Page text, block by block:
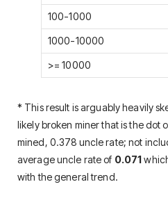
100-1000
1000-10000
>= 10000
* This result is arguably heavily
likely broken miner that is the dot
mined, 0.378 uncle rate; not
average uncle rate of 0.071
with the general trend.